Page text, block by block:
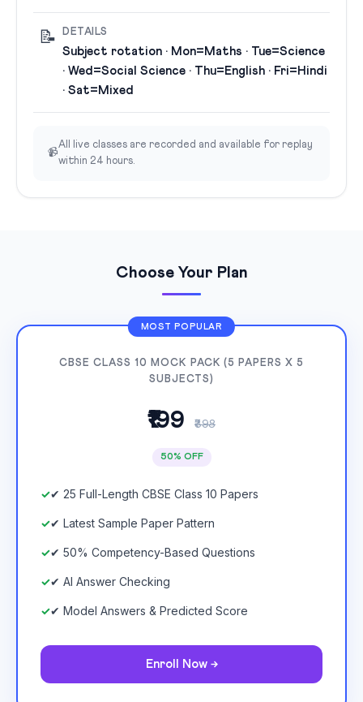
📝 DETAILS
Subject rotation · Mon=Maths · Tue=Science
· Wed=Social Science · Thu=English · Fri=Hindi
· Sat=Mixed
📹
All live classes are recorded and available for replay
within 24 hours.
Choose Your Plan
MOST POPULAR
CBSE CLASS 10 MOCK PACK (5 PAPERS X 5
SUBJECTS)
₹199 ₹398
50% OFF
✔ 25 Full-Length CBSE Class 10 Papers
✔ Latest Sample Paper Pattern
✔ 50% Competency-Based Questions
✔ AI Answer Checking
✔ Model Answers & Predicted Score
Enroll Now →